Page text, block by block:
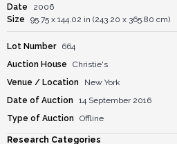
Date
2006
Size
95.75 x 144.02 in (243.20 x 365.80 cm)
Lot Number
664
Auction House
Christie's
Venue / Location
New York
Date of Auction
14 September 2016
Type of Auction
Offline
Research Categories